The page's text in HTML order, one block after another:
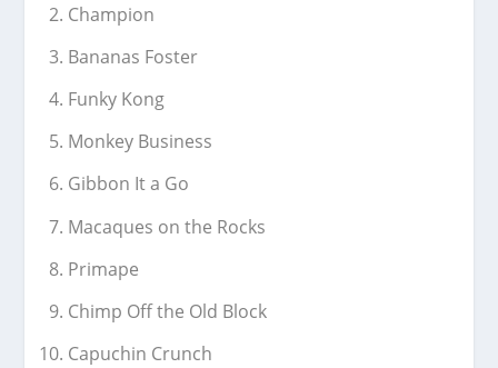
Champion
Bananas Foster
Funky Kong
Monkey Business
Gibbon It a Go
Macaques on the Rocks
Primape
Chimp Off the Old Block
Capuchin Crunch